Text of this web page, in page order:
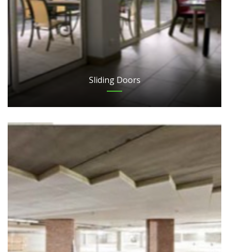
Sliding Doors